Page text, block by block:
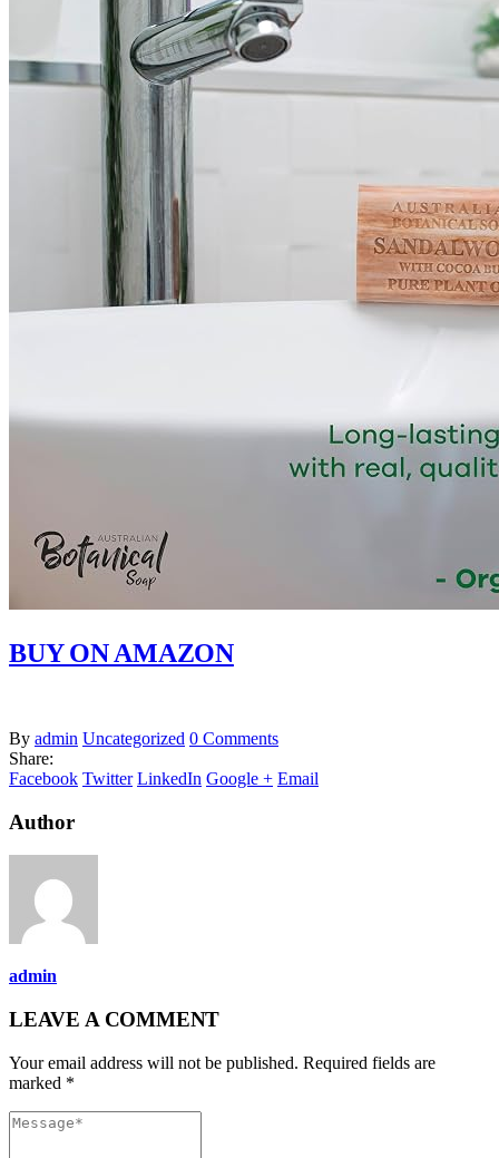
BUY ON AMAZON
By admin Uncategorized 0 Comments
Share:
Facebook Twitter LinkedIn Google + Email
Author
admin
LEAVE A COMMENT
Your email address will not be published. Required fields are
marked *